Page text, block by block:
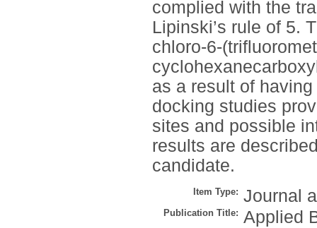
complied with the
Lipinski’s rule of 5.
chloro-6-
as a result of
docking studies
sites and possible
results are
candidate.
Item Type: Journal
Publication Title: Applied